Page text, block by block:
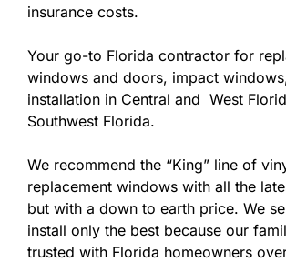
insurance costs.
Your go-to Florida contractor for
windows and doors, impact
installation in Central and West
Southwest Florida.
We recommend the “King” line of
replacement windows with all the
but with a down to earth price. We
install only the best because our
trusted with Florida homeowners